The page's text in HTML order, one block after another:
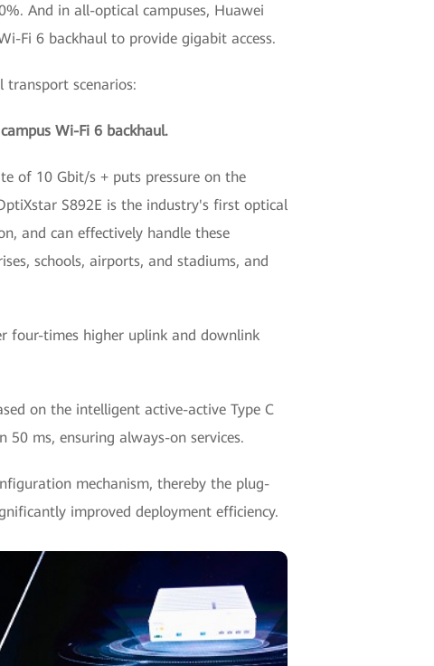
And in all-optical campuses, Huawei
Fi 6 backhaul to provide gigabit access.
scenarios:
Wi-Fi 6 backhaul.
of 10 Gbit/s + puts pressure on the
S892E is the industry's first optical
and can effectively handle these
schools, airports, and stadiums, and
four-times higher uplink and downlink
on the intelligent active-active Type C
ms, ensuring always-on services.
mechanism, thereby the plug-
improved deployment efficiency.